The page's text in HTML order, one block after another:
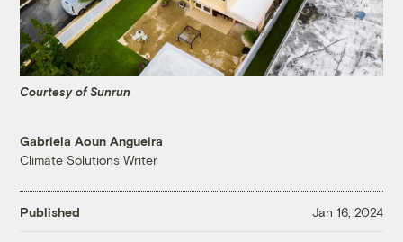
Courtesy of Sunrun
Gabriela Aoun Angueira
Climate Solutions Writer
Published Jan 16, 2024